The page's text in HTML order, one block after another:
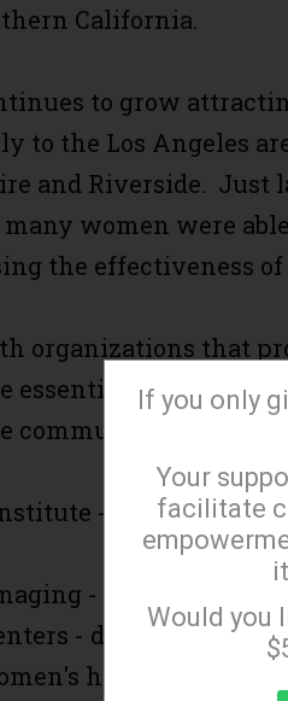
California.
to grow
to the Los Angeles
and Riverside. Just
women were
the effectiveness
organizations that
essential to making
community.
- eye exams
- mammograms
- dental exams
health screenings
If you only
Your
facilitate
Would you